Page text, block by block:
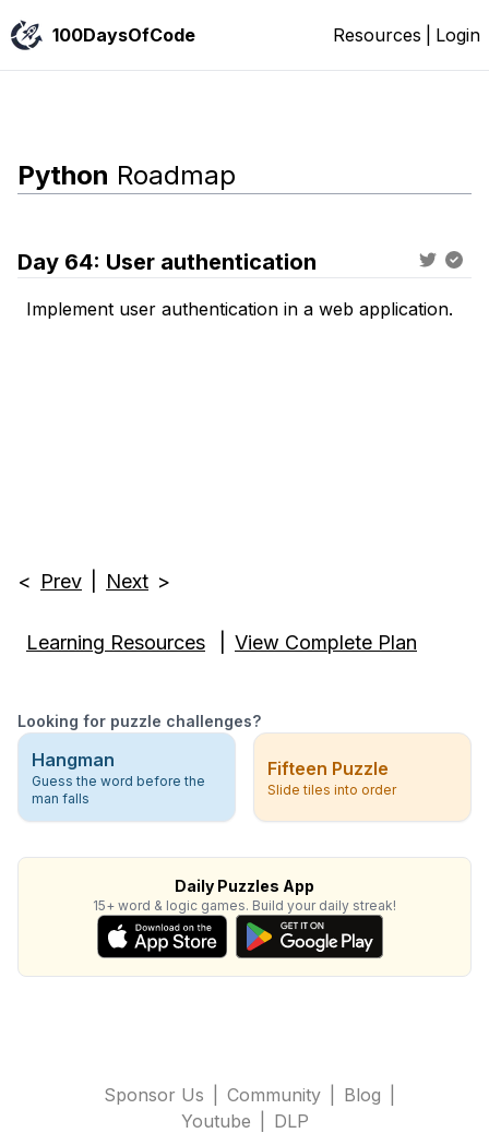
100DaysOfCode Resources Login
Python Roadmap
Day 64: User authentication
Implement user authentication in a web application.
< Prev Next >
Learning Resources View Complete Plan
Looking for puzzle challenges?
Hangman
Guess the word before the
man falls
Fifteen Puzzle
Slide tiles into order
Daily Puzzles App
15+ word & logic games. Build your daily streak!
Sponsor Us Community Blog
Youtube
DLP